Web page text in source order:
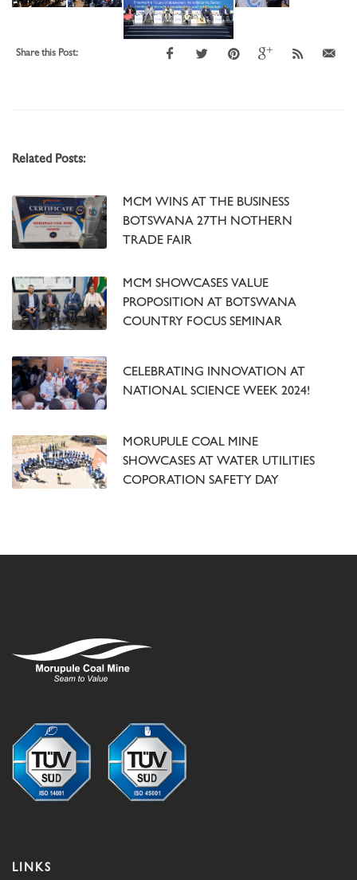
Share this Post:
Related Posts:
MCM WINS AT THE BUSINESS
BOTSWANA 27TH NOTHERN
TRADE FAIR
MCM SHOWCASES VALUE
PROPOSITION AT BOTSWANA
COUNTRY FOCUS SEMINAR
CELEBRATING INNOVATION AT
NATIONAL SCIENCE WEEK 2024!
MORUPULE COAL MINE
SHOWCASES AT WATER UTILITIES
COPORATION SAFETY DAY
LINKS